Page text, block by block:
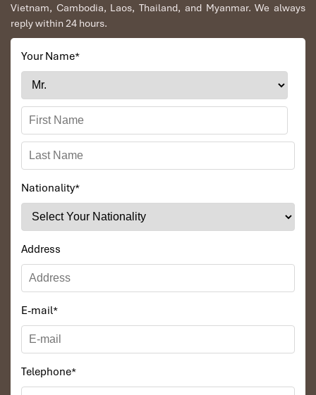
Vietnam, Cambodia, Laos, Thailand, and Myanmar. We always
reply within 24 hours.
Your Name*
Nationality*
Address
E-mail*
Telephone*